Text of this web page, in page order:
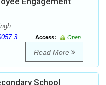
Access:
Open
Read More
School